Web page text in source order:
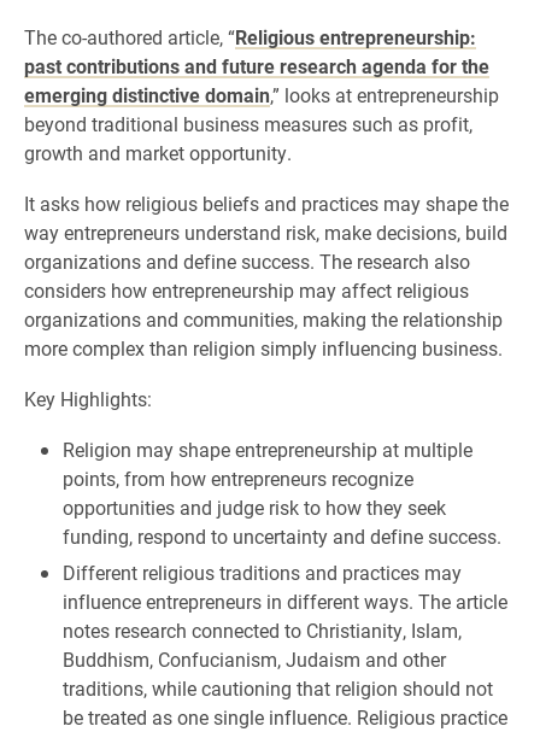
The co-authored article, “Religious entrepreneurship:
past contributions and future research agenda for the
emerging distinctive domain,” looks at entrepreneurship
beyond traditional business measures such as profit,
growth and market opportunity.
It asks how religious beliefs and practices may shape the
way entrepreneurs understand risk, make decisions, build
organizations and define success. The research also
considers how entrepreneurship may affect religious
organizations and communities, making the relationship
more complex than religion simply influencing business.
Key Highlights:
Religion may shape entrepreneurship at multiple
points, from how entrepreneurs recognize
opportunities and judge risk to how they seek
funding, respond to uncertainty and define success.
Different religious traditions and practices may
influence entrepreneurs in different ways. The article
notes research connected to Christianity, Islam,
Buddhism, Confucianism, Judaism and other
traditions, while cautioning that religion should not
be treated as one single influence. Religious practice